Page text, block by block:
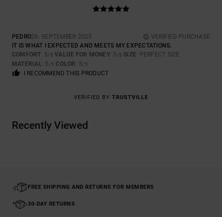
PEDRO26. SEPTEMBER 2025
VERIFIED PURCHASE
IT IS WHAT I EXPECTED AND MEETS MY EXPECTATIONS.
COMFORT: 5/5 VALUE FOR MONEY: 5 /5 SIZE: PERFECT SIZE
MATERIAL: 5 /5 COLOR : 5/5
I RECOMMEND THIS PRODUCT
VERIFIED BY TRUSTVILLE
Recently Viewed
FREE SHIPPING AND RETURNS FOR MEMBERS
30-DAY RETURNS